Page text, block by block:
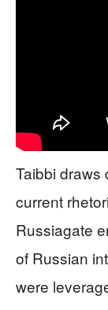
Taibbi draws
current
Russiagate
of Russian
were